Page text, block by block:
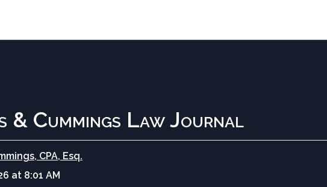
& Cummings Law Journal
CPA, Esq.
at 8:01 AM